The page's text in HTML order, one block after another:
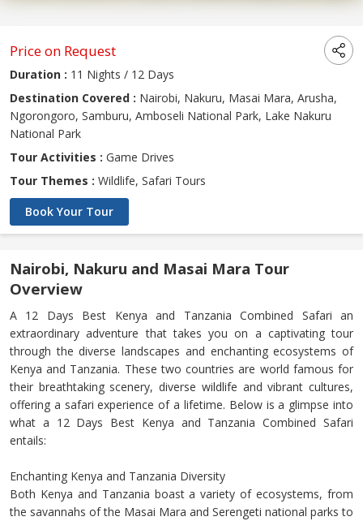
Price on Request
Duration : 11 Nights / 12 Days
Destination Covered : Nairobi, Nakuru, Masai Mara, Arusha,
Ngorongoro, Samburu, Amboseli National Park, Lake Nakuru
National Park
Tour Activities : Game Drives
Tour Themes : Wildlife, Safari Tours
Book Your Tour
Nairobi, Nakuru and Masai Mara Tour
Overview
A 12 Days Best Kenya and Tanzania Combined Safari an
extraordinary adventure that takes you on a captivating tour
through the diverse landscapes and enchanting ecosystems of
Kenya and Tanzania. These two countries are world famous for
their breathtaking scenery, diverse wildlife and vibrant cultures,
offering a safari experience of a lifetime. Below is a glimpse into
what a 12 Days Best Kenya and Tanzania Combined Safari
entails:
Enchanting Kenya and Tanzania Diversity
Both Kenya and Tanzania boast a variety of ecosystems, from
the savannahs of the Masai Mara and Serengeti national parks to